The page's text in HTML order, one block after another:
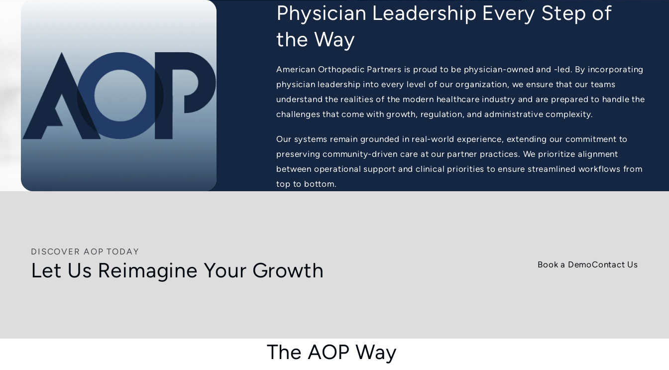
Physician Leadership Every Step of
the Way
American Orthopedic Partners is proud to be physician-owned and -led. By incorporating
physician leadership into every level of our organization, we ensure that our teams
understand the realities of the modern healthcare industry and are prepared to handle the
challenges that come with growth, regulation, and administrative complexity.
Our systems remain grounded in real-world experience, extending our commitment to
preserving community-driven care at our partner practices. We prioritize alignment
between operational support and clinical priorities to ensure streamlined workflows from
top to bottom.
DISCOVER AOP TODAY
Let Us Reimagine Your Growth Book a DemoContact Us
The AOP Way